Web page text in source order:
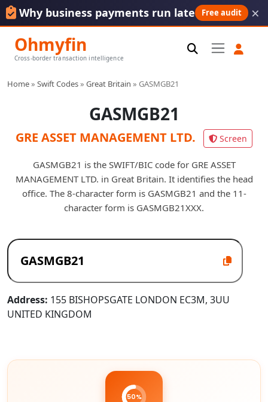
Why business payments run late Free audit ×
Ohmyfin
Cross-border transaction intelligence
Home» Swift Codes» Great Britain » GASMGB21
GASMGB21
GRE ASSET MANAGEMENT LTD. Screen
GASMGB21 is the SWIFT/BIC code for GRE ASSET
MANAGEMENT LTD. in Great Britain. It identifies the head
office. The 8-character form is GASMGB21 and the 11-
character form is GASMGB21XXX.
Address: 155 BISHOPSGATE LONDON EC3M, 3UU
UNITED KINGDOM
50%